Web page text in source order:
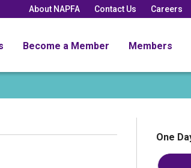
About NAPFA Contact Us Careers
Become a Member Members
One